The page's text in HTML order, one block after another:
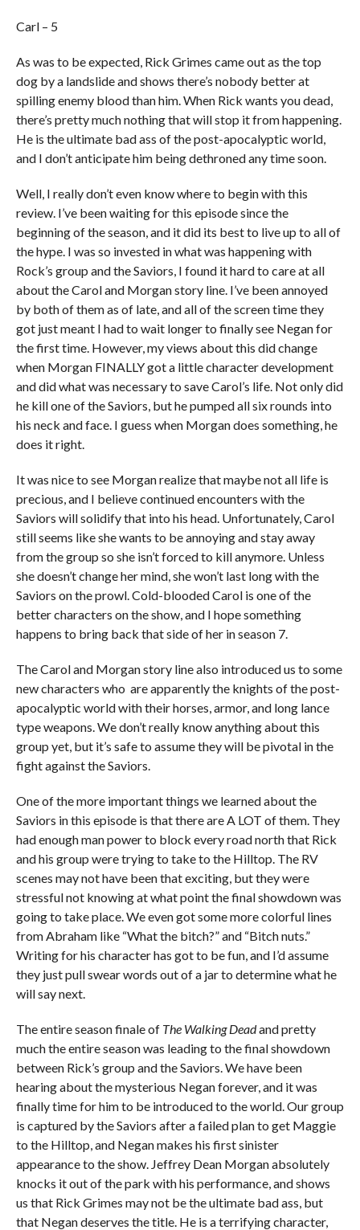
Carl – 5
As was to be expected, Rick Grimes came out as the top
dog by a landslide and shows there’s nobody better at
spilling enemy blood than him. When Rick wants you dead,
there’s pretty much nothing that will stop it from happening.
He is the ultimate bad ass of the post-apocalyptic world,
and I don’t anticipate him being dethroned any time soon.
Well, I really don’t even know where to begin with this
review. I’ve been waiting for this episode since the
beginning of the season, and it did its best to live up to all of
the hype. I was so invested in what was happening with
Rock’s group and the Saviors, I found it hard to care at all
about the Carol and Morgan story line. I’ve been annoyed
by both of them as of late, and all of the screen time they
got just meant I had to wait longer to finally see Negan for
the first time. However, my views about this did change
when Morgan FINALLY got a little character development
and did what was necessary to save Carol’s life. Not only did
he kill one of the Saviors, but he pumped all six rounds into
his neck and face. I guess when Morgan does something, he
does it right.
It was nice to see Morgan realize that maybe not all life is
precious, and I believe continued encounters with the
Saviors will solidify that into his head. Unfortunately, Carol
still seems like she wants to be annoying and stay away
from the group so she isn’t forced to kill anymore. Unless
she doesn’t change her mind, she won’t last long with the
Saviors on the prowl. Cold-blooded Carol is one of the
better characters on the show, and I hope something
happens to bring back that side of her in season 7.
The Carol and Morgan story line also introduced us to some
new characters who are apparently the knights of the post-
apocalyptic world with their horses, armor, and long lance
type weapons. We don’t really know anything about this
group yet, but it’s safe to assume they will be pivotal in the
fight against the Saviors.
One of the more important things we learned about the
Saviors in this episode is that there are A LOT of them. They
had enough man power to block every road north that Rick
and his group were trying to take to the Hilltop. The RV
scenes may not have been that exciting, but they were
stressful not knowing at what point the final showdown was
going to take place. We even got some more colorful lines
from Abraham like “What the bitch?” and “Bitch nuts.”
Writing for his character has got to be fun, and I’d assume
they just pull swear words out of a jar to determine what he
will say next.
The entire season finale of The Walking Deadand pretty
much the entire season was leading to the final showdown
between Rick’s group and the Saviors. We have been
hearing about the mysterious Negan forever, and it was
finally time for him to be introduced to the world. Our group
is captured by the Saviors after a failed plan to get Maggie
to the Hilltop, and Negan makes his first sinister
appearance to the show. Jeffrey Dean Morgan absolutely
knocks it out of the park with his performance, and shows
us that Rick Grimes may not be the ultimate bad ass, but
that Negan deserves the title. He is a terrifying character,